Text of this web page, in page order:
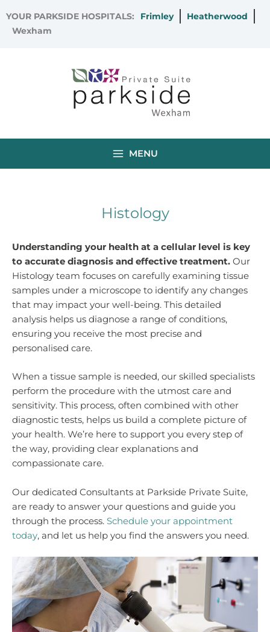
to
content
YOUR PARKSIDE HOSPITALS: Frimley
Heatherwood
Wexham
MENU
Histology
Understanding your health at a cellular level is key
to accurate diagnosis and effective treatment. Our
Histology team focuses on carefully examining tissue
samples under a microscope to identify any changes
that may impact your well-being. This detailed
analysis helps us diagnose a range of conditions,
ensuring you receive the most precise and
personalised care.
When a tissue sample is needed, our skilled specialists
perform the procedure with the utmost care and
sensitivity. This process, often combined with other
diagnostic tests, helps us build a complete picture of
your health. We’re here to support you every step of
the way, providing clear explanations and
compassionate care.
Our dedicated Consultants at Parkside Private Suite,
are ready to answer your questions and guide you
through the process. Schedule your appointment
today, and let us help you find the answers you need.